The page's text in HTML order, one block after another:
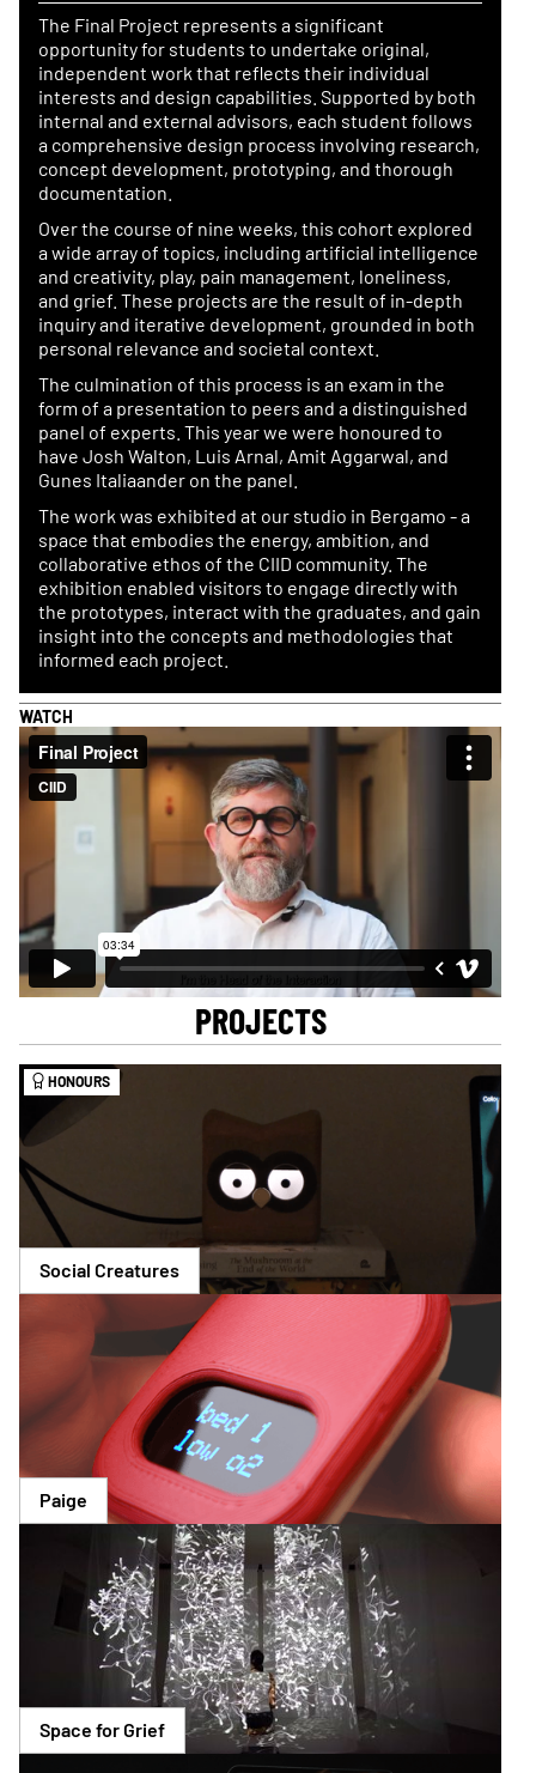
The Final Project represents a significant
opportunity for students to undertake original,
independent work that reflects their individual
interests and design capabilities. Supported by both
internal and external advisors, each student follows
a comprehensive design process involving research,
concept development, prototyping, and thorough
documentation.
Over the course of nine weeks, this cohort explored
a wide array of topics, including artificial intelligence
and creativity, play, pain management, loneliness,
and grief. These projects are the result of in-depth
inquiry and iterative development, grounded in both
personal relevance and societal context.
The culmination of this process is an exam in the
form of a presentation to peers and a distinguished
panel of experts. This year we were honoured to
have Josh Walton, Luis Arnal, Amit Aggarwal, and
Gunes Italiaander on the panel.
The work was exhibited at our studio in Bergamo - a
space that embodies the energy, ambition, and
collaborative ethos of the CIID community. The
exhibition enabled visitors to engage directly with
the prototypes, interact with the graduates, and gain
insight into the concepts and methodologies that
informed each project.
WATCH
PROJECTS
HONOURS
Social Creatures
Paige
Space for Grief